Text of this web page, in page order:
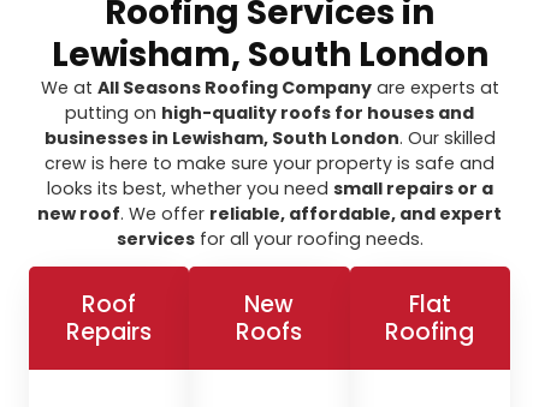
Roofing Services in
Lewisham, South London
We at All Seasons Roofing Companyare experts at
putting on high-quality roofs for houses and
businesses in Lewisham, South London. Our skilled
crew is here to make sure your property is safe and
looks its best, whether you need small repairs or a
new roof. We offer reliable, affordable, and expert
servicesfor all your roofing needs.
Roof
Repairs
New
Roofs
Flat
Roofing